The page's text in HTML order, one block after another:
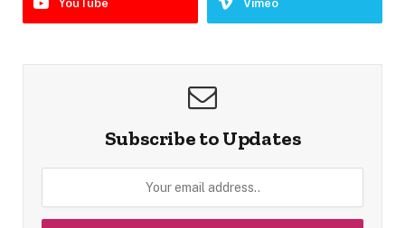
YouTube Vimeo
Subscribe to Updates